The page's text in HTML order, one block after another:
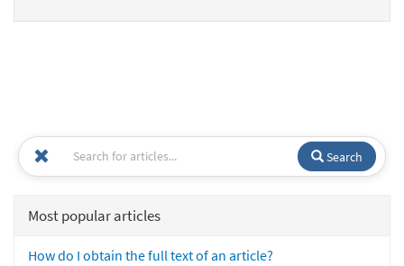
Search
Most popular articles
How do I obtain the full text of an article?